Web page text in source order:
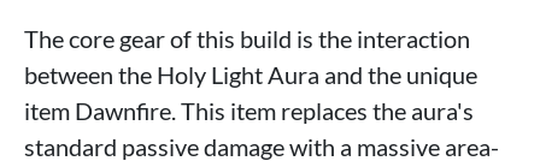
The core gear of this build is the interaction
between the Holy Light Aura and the unique
item Dawnfire. This item replaces the aura's
standard passive damage with a massive area-